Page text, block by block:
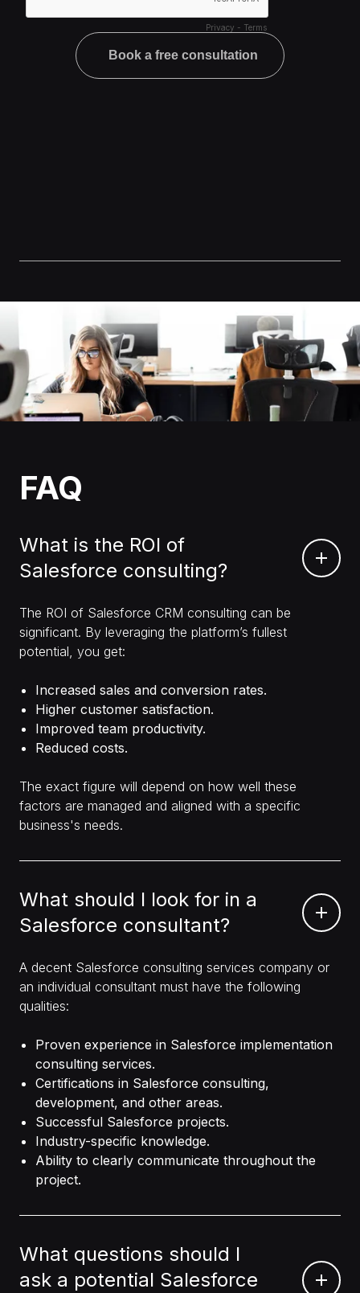
FAQ
What is the ROI of
Salesforce consulting?
The ROI of Salesforce CRM consulting can be
significant. By leveraging the platform’s fullest
potential, you get:
Increased sales and conversion rates.
Higher customer satisfaction.
Improved team productivity.
Reduced costs.
The exact figure will depend on how well these
factors are managed and aligned with a specific
business's needs.
What should I look for in a
Salesforce consultant?
A decent Salesforce consulting services company or
an individual consultant must have the following
qualities:
Proven experience in Salesforce implementation
consulting services.
Certifications in Salesforce consulting,
development, and other areas.
Successful Salesforce projects.
Industry-specific knowledge.
Ability to clearly communicate throughout the
project.
What questions should I
ask a potential Salesforce